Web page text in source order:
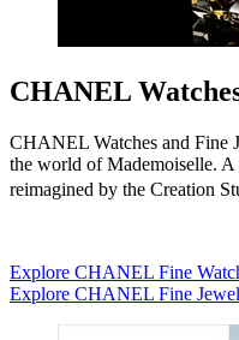
CHANEL
CHANEL Watches and Fine
the world of Mademoiselle.
reimagined by the Creation
Explore CHANEL Fine
Explore CHANEL Fine